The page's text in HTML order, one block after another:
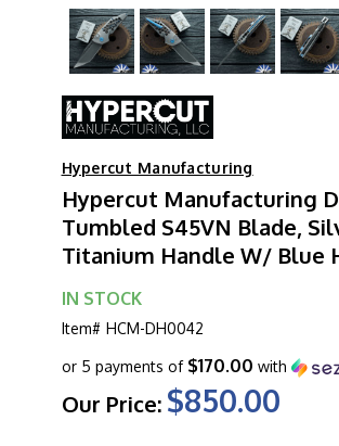
Hypercut Manufacturing
Hypercut Manufacturing
Tumbled S45VN Blade,
Titanium Handle W/ Blue
IN STOCK
Item# HCM-DH0042
Our Price: $850.00
or 5 payments of $170.00 with